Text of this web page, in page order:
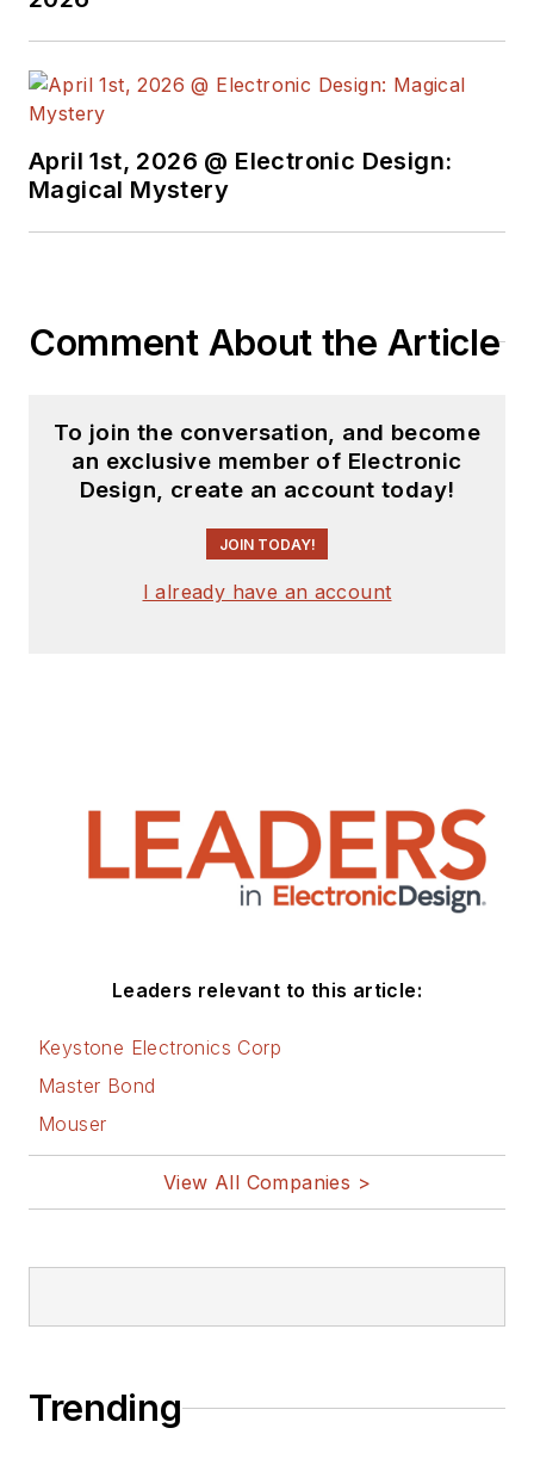
April 1st, 2026 @ Electronic Design:
Magical Mystery
Comment About the Article
To join the conversation, and become
an exclusive member of Electronic
Design, create an account today!
JOIN TODAY!
I already have an account
Leaders relevant to this article:
Keystone Electronics Corp
Master Bond
Mouser
View All Companies >
Trending